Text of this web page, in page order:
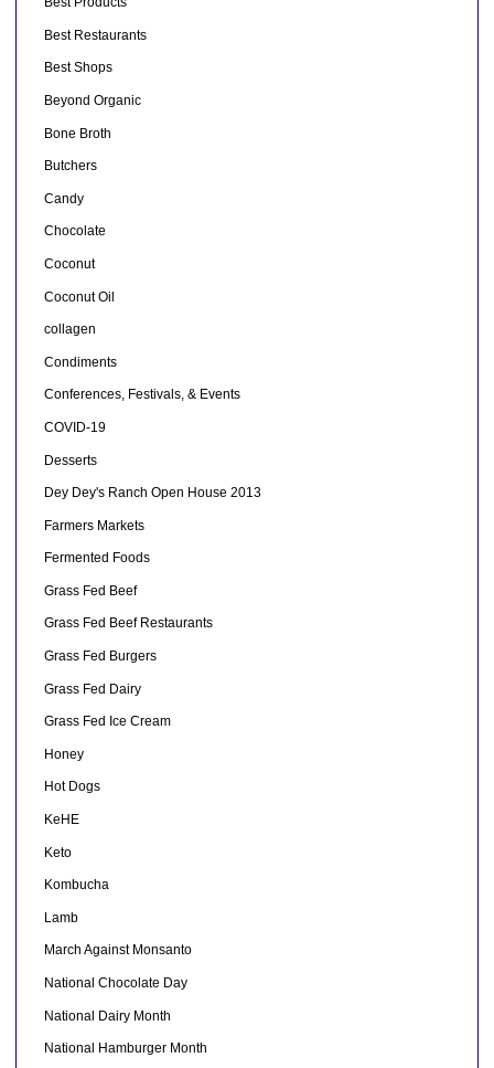
Best Restaurants
Best Shops
Beyond Organic
Bone Broth
Butchers
Candy
Chocolate
Coconut
Coconut Oil
collagen
Condiments
Conferences, Festivals, & Events
COVID-19
Desserts
Dey Dey's Ranch Open House 2013
Farmers Markets
Fermented Foods
Grass Fed Beef
Grass Fed Beef Restaurants
Grass Fed Burgers
Grass Fed Dairy
Grass Fed Ice Cream
Honey
Hot Dogs
KeHE
Keto
Kombucha
Lamb
March Against Monsanto
National Chocolate Day
National Dairy Month
National Hamburger Month